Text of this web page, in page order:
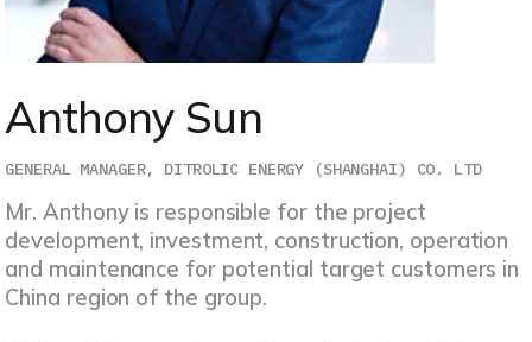
Anthony Sun
GENERAL MANAGER, DITROLIC ENERGY (SHANGHAI) CO. LTD
Mr. Anthony is responsible for the project
development, investment, construction, operation
and maintenance for potential target customers in
China region of the group.